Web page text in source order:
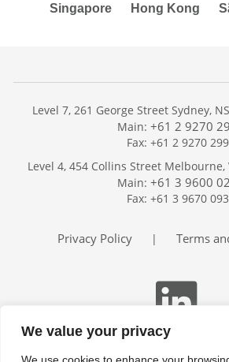
We value your privacy
Singapore Hong Kong
Services
Publications
Trackers
Search
Level 7, 261 George Street Sydney,
Main: +61 2 9270
Fax: +61 2 9270
Level 4, 454 Collins Street Melbourne,
Main: +61 3 9600
Fax: +61 3 9670
Privacy Policy | Terms